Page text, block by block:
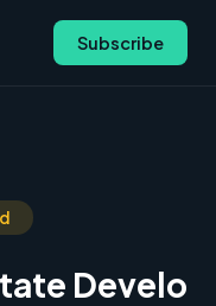
Subscribe
Develo